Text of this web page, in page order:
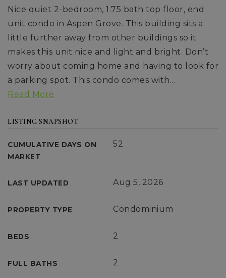
Nice quiet 2-bedroom, 1.75 bath top floor, end
unit condo in Aspen Grove. This building sits a
little further away from other buildings so it
makes this unit nice and light and bright. Don’t
worry about coming home and having to look for
a parking spot. This condo comes with…
Read More
LISTING SNAPSHOT
CUMULATIVE DAYS ON
MARKET
52
LAST UPDATED Aug 5, 2026
PROPERTY TYPE Condominium
BEDS 2
FULL BATHS 2